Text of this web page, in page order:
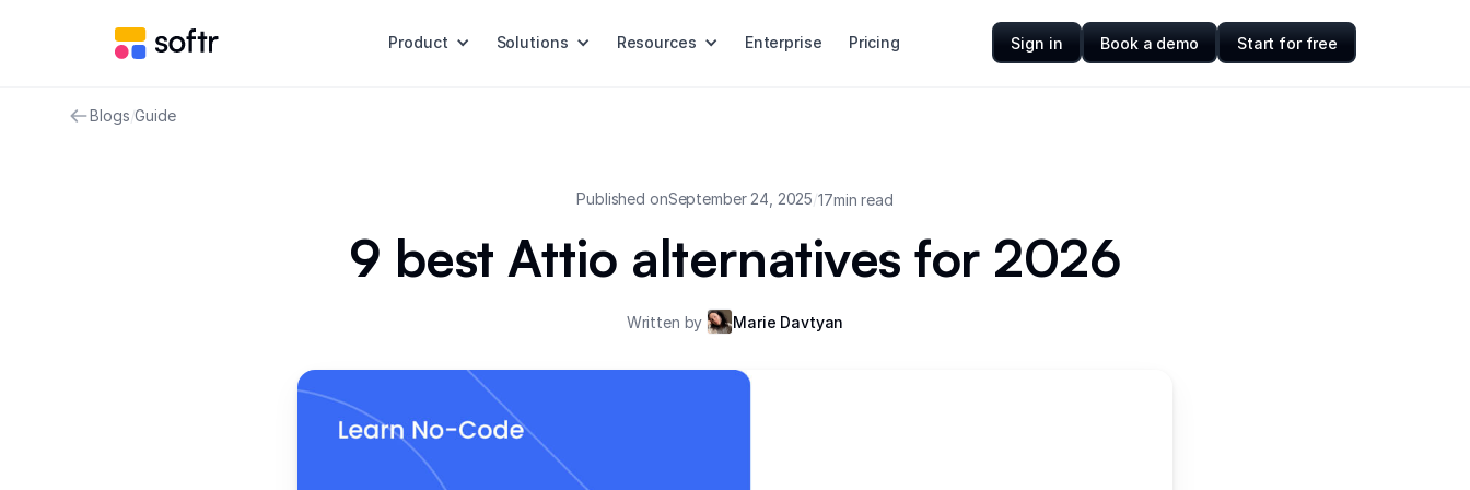
Product Solutions Resources Enterprise Pricing Sign in Book a demo Start for free
Blogs/Guide
Published onSeptember 24, 2025/17min read
9 best Attio alternatives for 2026
Written by Marie Davtyan